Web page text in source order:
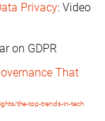
Privacy: Video
on GDPR
That
the-top-trends-in-tech